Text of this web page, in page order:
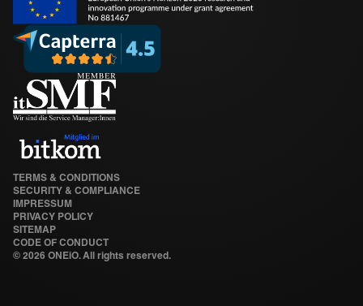
© 2026 ONEiO. All rights reserved.
TERMS & CONDITIONS
SECURITY & COMPLIANCE
IMPRESSUM
PRIVACY POLICY
SITEMAP
CODE OF CONDUCT